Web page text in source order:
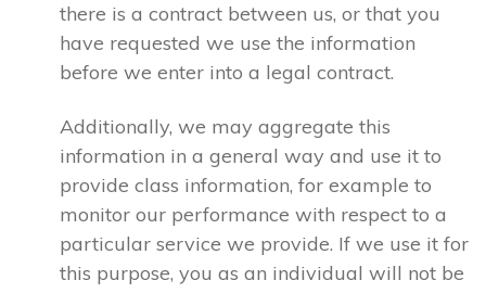
there is a contract between us, or that you
have requested we use the information
before we enter into a legal contract.
Additionally, we may aggregate this
information in a general way and use it to
provide class information, for example to
monitor our performance with respect to a
particular service we provide. If we use it for
this purpose, you as an individual will not be